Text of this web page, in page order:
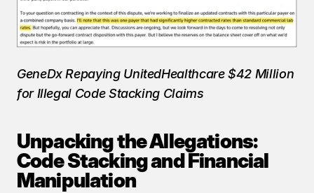
GeneDx Repaying UnitedHealthcare $42 Million
for Illegal Code Stacking Claims
Unpacking the Allegations:
Code Stacking and Financial
Manipulation